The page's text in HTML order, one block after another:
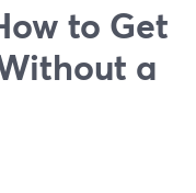
to Get
a